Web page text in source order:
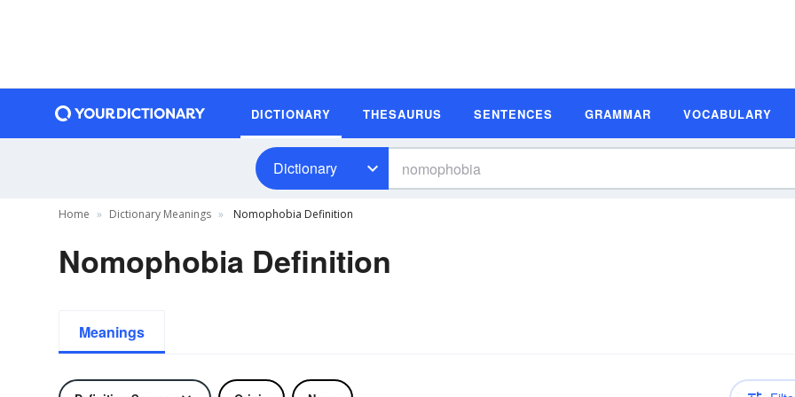
DICTIONARY THESAURUS SENTENCES GRAMMAR VOCABULARY
Dictionary
Home Dictionary Meanings Nomophobia Definition
Nomophobia Definition
Meanings